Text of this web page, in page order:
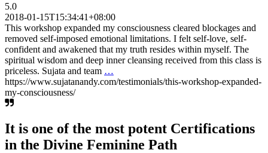
5.0
2018-01-15T15:34:41+08:00
This workshop expanded my consciousness cleared blockages and
removed self-imposed emotional limitations. I felt self-love, self-
confident and awakened that my truth resides within myself. The
spiritual wisdom and deep inner cleansing received from this class is
priceless. Sujata and team …
https://www.sujatanandy.com/testimonials/this-workshop-expanded-
my-consciousness/
It is one of the most potent Certifications
in the Divine Feminine Path